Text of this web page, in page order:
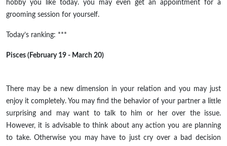
hobby you like today. you may even get an appointment for a
grooming session for yourself.
Today’s ranking: ***
Pisces (February 19 - March 20)
There may be a new dimension in your relation and you may just
enjoy it completely. You may find the behavior of your partner a little
surprising and may want to talk to him or her over the issue.
However, it is advisable to think about any action you are planning
to take.Otherwise you may have to just cry over a bad decision